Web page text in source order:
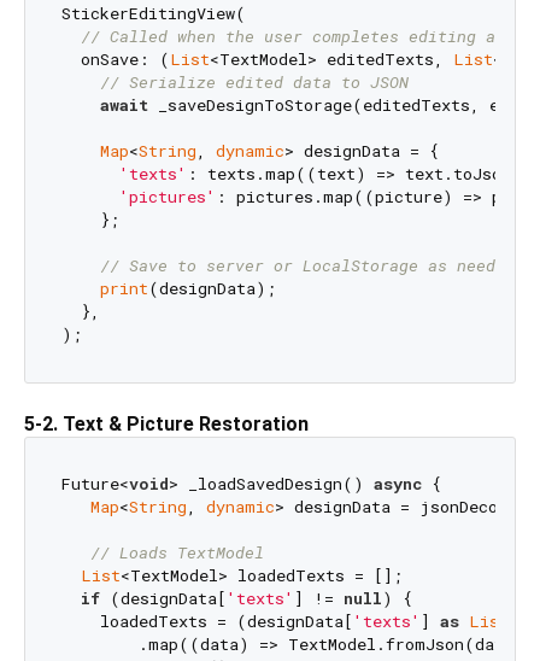
StickerEditingView(
// Called when the user completes editing and
  onSave: (
List<TextModel> editedTexts, List
// Serialize edited data to JSON
await _saveDesignToStorage(editedTexts,
Map<String, dynamic> designData = {
'texts' : texts.map((text) =>
'pictures' : pictures.map((picture) =>
    };
// Save to server or LocalStorage as needed
print(designData);
  },
5-2. Text & Picture Restoration
Future<void> _loadSavedDesign() async {
Map<String, dynamic> designData =
// Loads TextModel
List<TextModel> loadedTexts = [];
if (designData[ 'texts' ] != null) {
    loadedTexts = (designData[
'texts' ] as List
        .map((data) => TextModel.fromJson(data))